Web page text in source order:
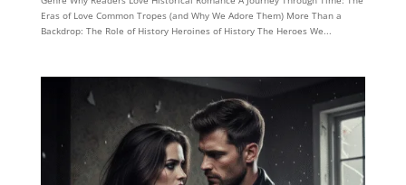
Eras of Love Common Tropes (and Why We Adore Them) More Than a
Backdrop: The Role of History Heroines of History The Heroes We...